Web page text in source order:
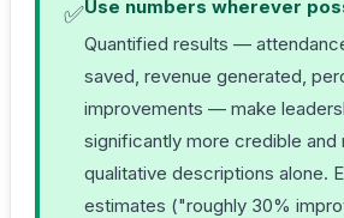
✅Use numbers wherever
Quantified results —
saved, revenue generated,
improvements — make
significantly more credible and
qualitative descriptions alone.
estimates ("roughly 30%